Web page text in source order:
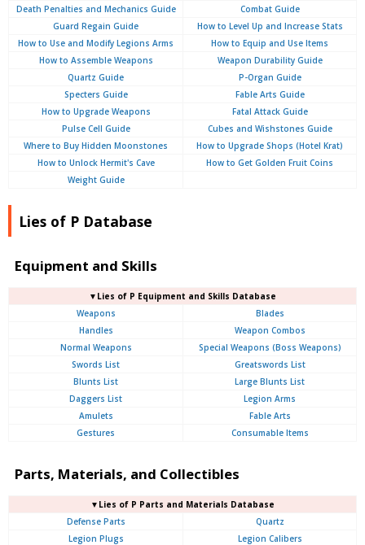
Death Penalties and Mechanics Guide
Combat Guide
Guard Regain Guide
How to Level Up and Increase Stats
How to Use and Modify Legions Arms
How to Equip and Use Items
How to Assemble Weapons
Weapon Durability Guide
Quartz Guide
P-Organ Guide
Specters Guide
Fable Arts Guide
How to Upgrade Weapons
Fatal Attack Guide
Pulse Cell Guide
Cubes and Wishstones Guide
Where to Buy Hidden Moonstones
How to Upgrade Shops (Hotel Krat)
How to Unlock Hermit's Cave
How to Get Golden Fruit Coins
Weight Guide
Lies of P Database
Equipment and Skills
▼Lies of P Equipment and Skills Database
Weapons
Blades
Handles
Weapon Combos
Normal Weapons
Special Weapons (Boss Weapons)
Swords List
Greatswords List
Blunts List
Large Blunts List
Daggers List
Legion Arms
Amulets
Fable Arts
Gestures
Consumable Items
Parts, Materials, and Collectibles
▼Lies of P Parts and Materials Database
Defense Parts
Quartz
Legion Plugs
Legion Calibers